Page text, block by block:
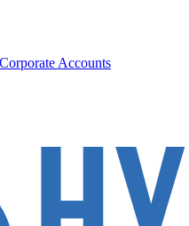
Corporate Accounts